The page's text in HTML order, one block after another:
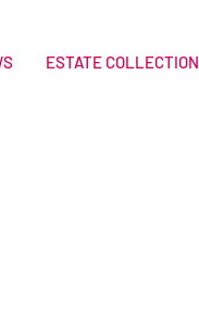
ESTATE COLLECTION